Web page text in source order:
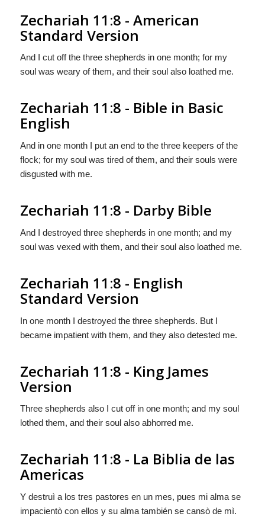
Zechariah 11:8 - American
Standard Version
And I cut off the three shepherds in one month; for my
soul was weary of them, and their soul also loathed me.
Zechariah 11:8 - Bible in Basic
English
And in one month I put an end to the three keepers of the
flock; for my soul was tired of them, and their souls were
disgusted with me.
Zechariah 11:8 - Darby Bible
And I destroyed three shepherds in one month; and my
soul was vexed with them, and their soul also loathed me.
Zechariah 11:8 - English
Standard Version
In one month I destroyed the three shepherds. But I
became impatient with them, and they also detested me.
Zechariah 11:8 - King James
Version
Three shepherds also I cut off in one month; and my soul
lothed them, and their soul also abhorred me.
Zechariah 11:8 - La Biblia de las
Americas
Y destruì a los tres pastores en un mes, pues mi alma se
impacientò con ellos y su alma también se cansò de mì.